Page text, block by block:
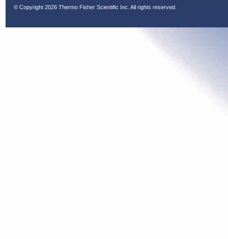
© Copyright 2026 Thermo Fisher Scientific Inc. All rights reserved.